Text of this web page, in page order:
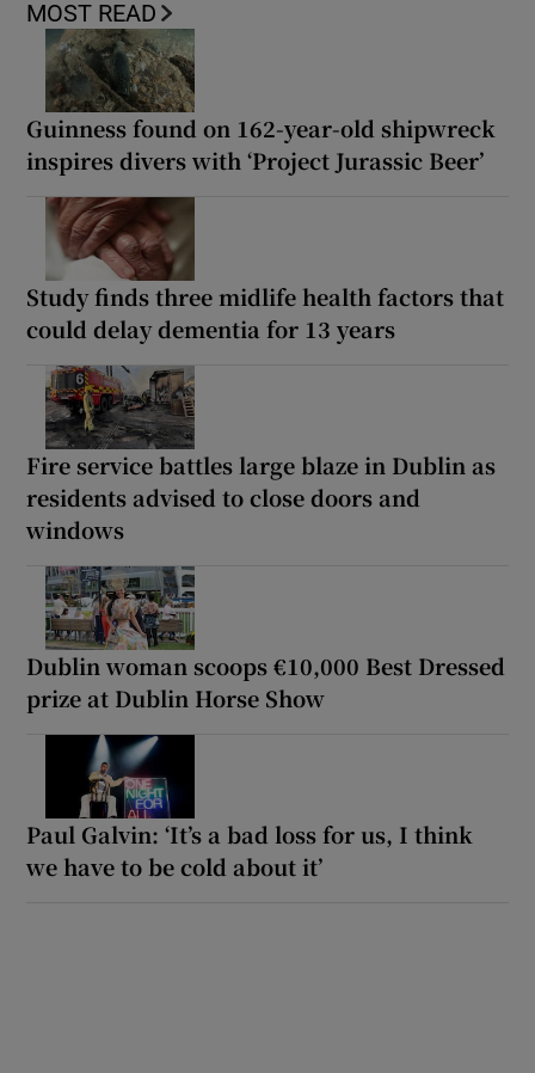
MOST READ
Guinness found on 162-year-old shipwreck
inspires divers with ‘Project Jurassic Beer’
Study finds three midlife health factors that
could delay dementia for 13 years
Fire service battles large blaze in Dublin as
residents advised to close doors and
windows
Dublin woman scoops €10,000 Best Dressed
prize at Dublin Horse Show
Paul Galvin: ‘It’s a bad loss for us, I think
we have to be cold about it’